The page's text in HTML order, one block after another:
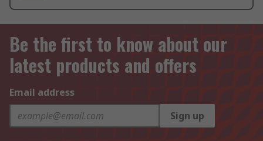
Be the first to know about our
latest products and offers
Email address
Sign up